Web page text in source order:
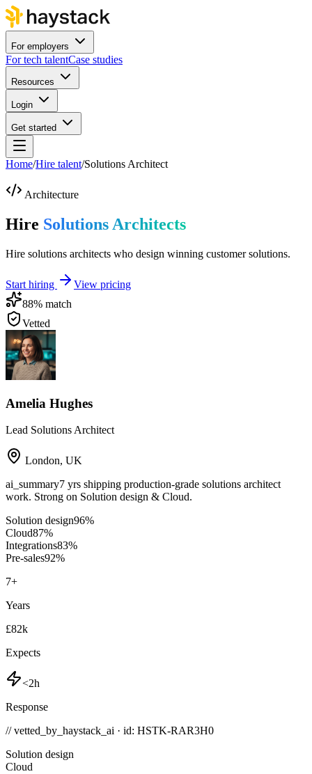
For employers
For tech talentCase studies
Resources
Login
Get started
Home/Hire talent/Solutions Architect
Architecture
Hire Solutions Architects
Hire solutions architects who design winning customer solutions.
Start hiring
View pricing
88% match
Vetted
Amelia Hughes
Lead Solutions Architect
London, UK
ai_summary7 yrs shipping production-grade solutions architect
work. Strong on Solution design & Cloud.
Solution design96%
Cloud87%
Integrations83%
Pre-sales92%
7+
Years
£82k
Expects
<2h
Response
// vetted_by_haystack_ai · id: HSTK-RAR3H0
Solution design
Cloud